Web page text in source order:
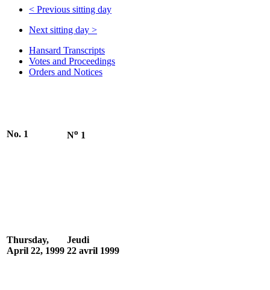
< Previous sitting day
Next sitting day >
Hansard Transcripts
Votes and Proceedings
Orders and Notices
No. 1 No 1
Thursday,
April 22, 1999
Jeudi
22 avril 1999